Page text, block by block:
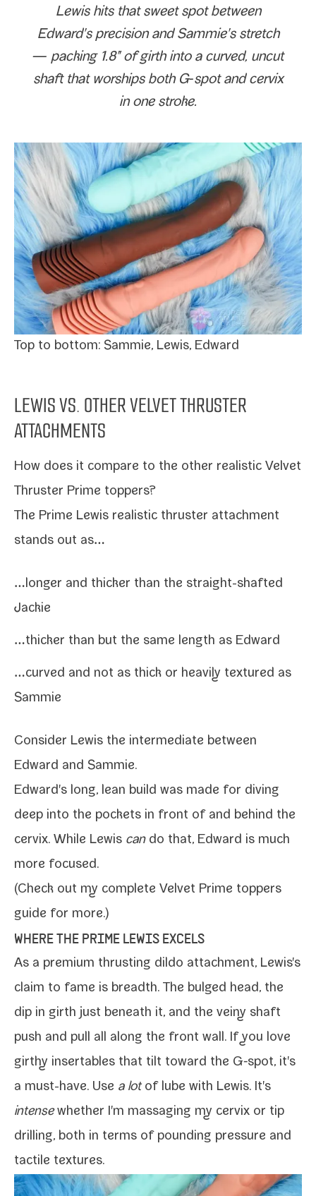
Lewis hits that sweet spot between
Edward's pre­ci­sion andSammie's stretch
— pack­ing 1.8" of girth into a curved, uncut
shaft that wor­ships both G‑spot and cervix
in one stroke.
Top to bot­tom: Sammie, Lewis, Edward
LEWIS VS. OTHER VELVET THRUSTER
ATTACHMENTS
How does it com­pare to the oth­er real­is­tic Velvet
Thruster Prime top­pers?
The Prime Lewis real­is­tic thruster attach­ment
stands out as…
…longer and thick­er than the straight-​shafted
Jackie
…thick­er than but the same length as Edward
…curved and not as thick or heav­i­ly tex­tured as
Sammie
Consider Lewis the inter­me­di­ate between
Edward and Sammie.
Edward's long, lean build was made for div­ing
deep into the pock­ets in front of and behind the
cervix. While Lewis cando that, Edward is much
more focused.
(Check out my com­plete Velvet Prime top­pers
guide for more.)
WHERE THE PRIME LEWIS EXCELS
As a pre­mi­um thrust­ing dil­do attach­ment, Lewis's
claim to fame is breadth. The bulged head, the
dip in girth just beneath it, and the veiny shaft
push and pull all along the front wall. If you love
girthy inserta­bles that tilt toward the G‑spot, it's
a must-​have. Use a lotof lube with Lewis. It's
intensewhether I'm mas­sag­ing my cervix or tip
drilling, both in terms of pound­ing pres­sure and
tac­tile textures.